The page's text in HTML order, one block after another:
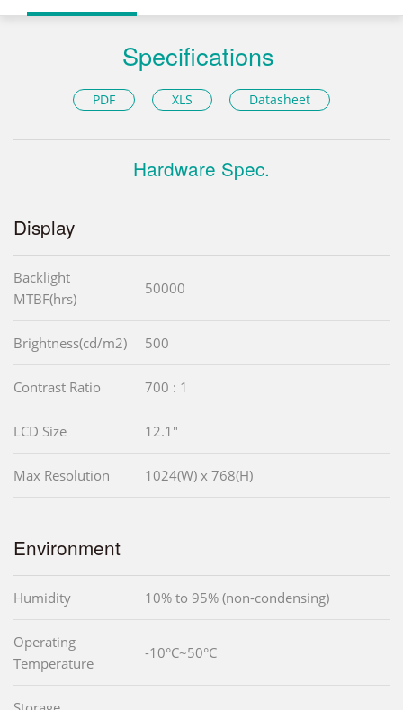
Specifications
PDF XLS Datasheet
Hardware Spec.
Display
Backlight
MTBF(hrs)
50000
Brightness(cd/m2) 500
Contrast Ratio 700 : 1
LCD Size 12.1"
Max Resolution 1024(W) x 768(H)
Environment
Humidity 10% to 95% (non-condensing)
Operating
Temperature
-10°C~50°C